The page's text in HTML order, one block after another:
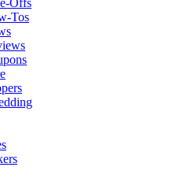
Tos